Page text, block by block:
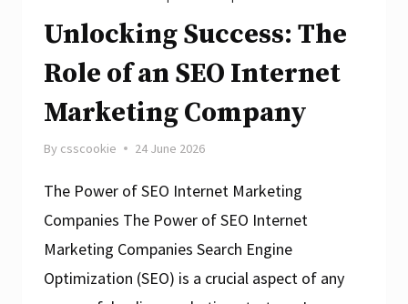
Unlocking Success: The
Role of an SEO Internet
Marketing Company
By csscookie 24 June 2026
The Power of SEO Internet Marketing
Companies The Power of SEO Internet
Marketing Companies Search Engine
Optimization (SEO) is a crucial aspect of any